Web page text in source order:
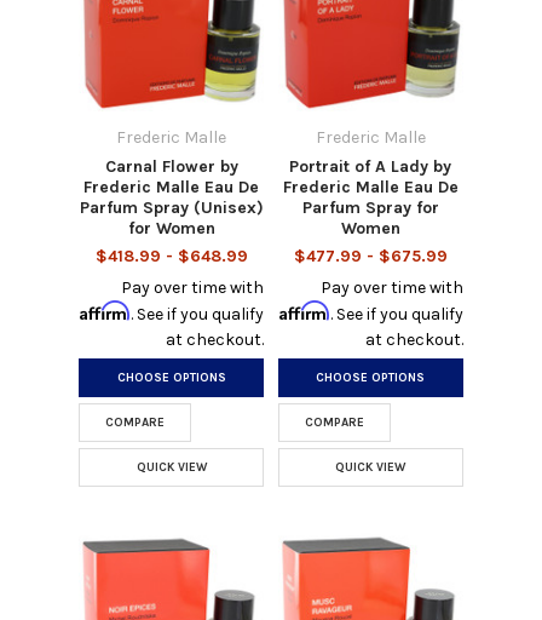
Frederic Malle
Carnal Flower by
Frederic Malle Eau De
Parfum Spray (Unisex)
for Women
$418.99 - $648.99
Pay over time with
Affirm. See if you qualify
at checkout.
CHOOSE OPTIONS
COMPARE
QUICK VIEW
Frederic Malle
Portrait of A Lady by
Frederic Malle Eau De
Parfum Spray for
Women
$477.99 - $675.99
Pay over time with
Affirm. See if you qualify
at checkout.
CHOOSE OPTIONS
COMPARE
QUICK VIEW